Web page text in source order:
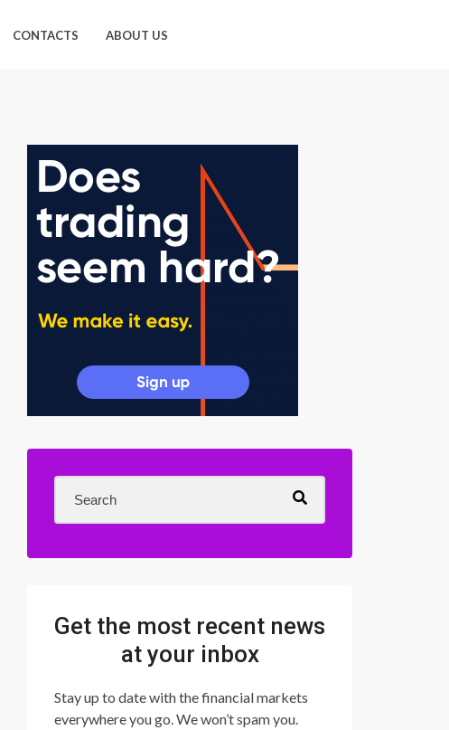
CONTACTS ABOUT US
Get the most recent news
at your inbox
Stay up to date with the financial markets
everywhere you go. We won’t spam you.